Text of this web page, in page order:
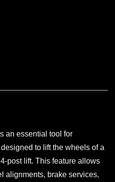
an essential tool for
to lift the wheels of a
post lift. This feature allows
alignments, brake services,